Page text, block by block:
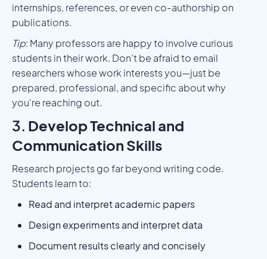
internships, references, or even co-authorship on
publications.
Tip: Many professors are happy to involve curious
students in their work. Don’t be afraid to email
researchers whose work interests you—just be
prepared, professional, and specific about why
you're reaching out.
3. Develop Technical and
Communication Skills
Research projects go far beyond writing code.
Students learn to:
Read and interpret academic papers
Design experiments and interpret data
Document results clearly and concisely